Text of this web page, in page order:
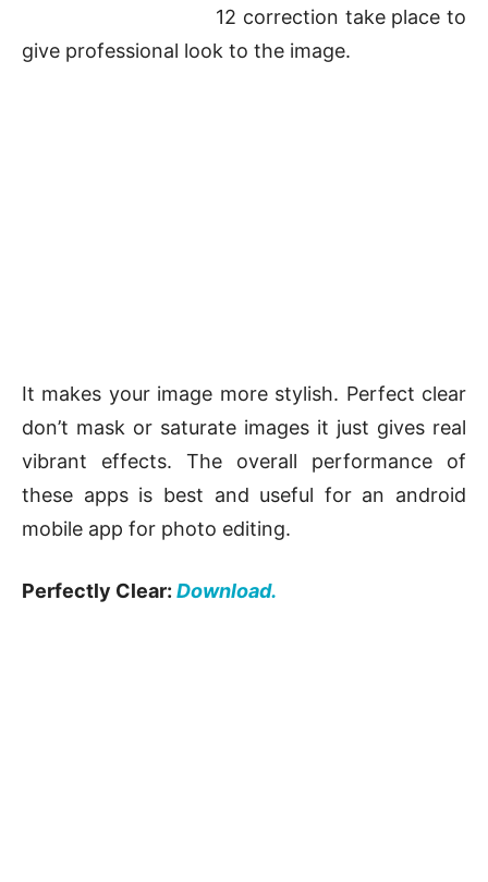
12 correction take place to
give professional look to the image.
It makes your image more stylish. Perfect clear
don’t mask or saturate images it just gives real
vibrant effects. The overall performance of
these apps is best and useful for an android
mobile app for photo editing.
Perfectly Clear: Download.